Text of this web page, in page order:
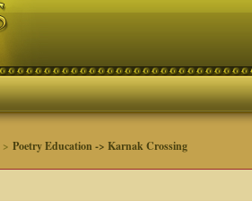
>Poetry Education -> Karnak Crossing